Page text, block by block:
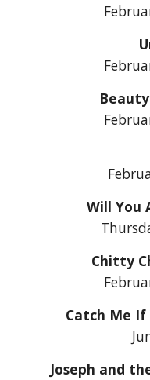
Will You
Chitty
Catch Me If
Joseph and